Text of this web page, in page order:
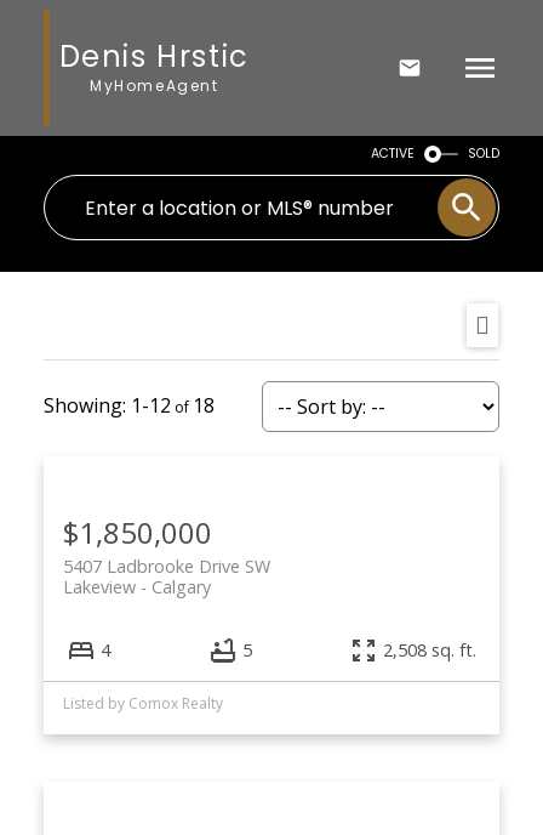
Denis Hrstic
MyHomeAgent
ACTIVE SOLD
1-12 18
$1,850,000
5407 Ladbrooke Drive SW
Calgary
Lakeview
4 5 2,508 sq. ft.
Listed by Comox Realty